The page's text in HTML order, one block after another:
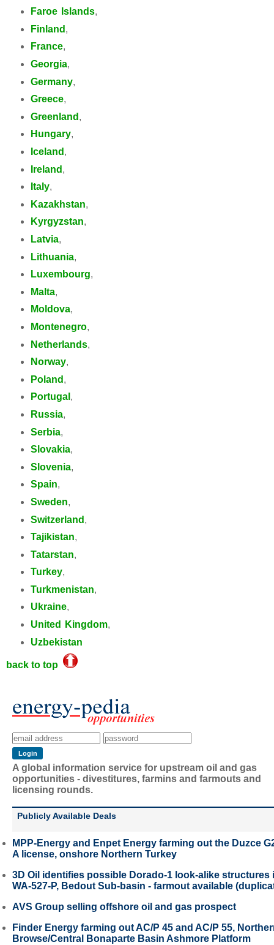
Faroe Islands,
Finland ,
France,
Georgia,
Germany,
Greece,
Greenland ,
Hungary,
Iceland ,
Ireland ,
Italy,
Kazakhstan,
Kyrgyzstan,
Latvia,
Lithuania,
Luxembourg,
Malta,
Moldova,
Montenegro,
Netherlands,
Norway,
Poland ,
Portugal ,
Russia,
Serbia,
Slovakia,
Slovenia,
Spain,
Sweden,
Switzerland ,
Tajikistan,
Tatarstan,
Turkey,
Turkmenistan,
Ukraine,
United Kingdom,
Uzbekistan
back to top
A global information service for upstream oil and gas
opportunities - divestitures, farmins and farmouts and
licensing rounds.
Publicly Available Deals
MPP-Energy and Enpet Energy farming out the Duzce
A license, onshore Northern Turkey
3D Oil identifies possible Dorado-1 look-alike structures
WA-527-P, Bedout Sub-basin - farmout available
AVS Group selling offshore oil and gas prospect
Finder Energy farming out AC/P 45 and AC/P 55,
Browse/Central Bonaparte Basin Ashmore Platform